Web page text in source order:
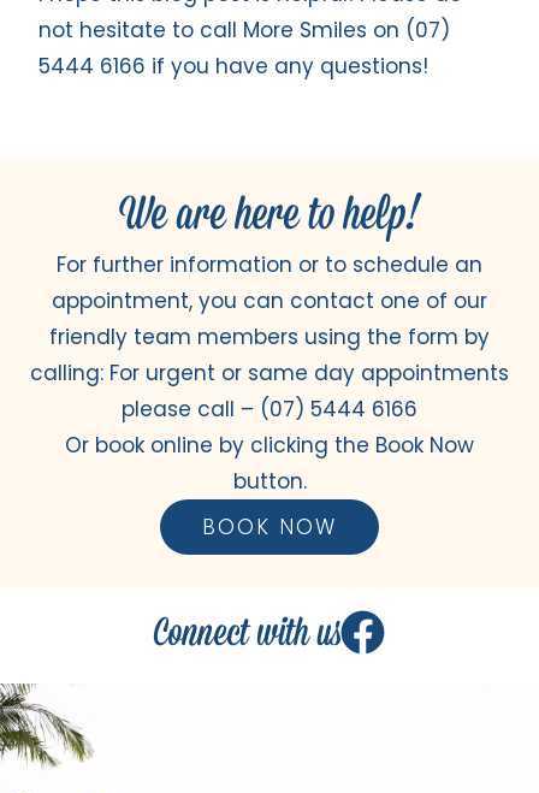
not hesitate to call More Smiles on (07)
5444 6166 if you have any questions!
We are here to help!
For further information or to schedule an
appointment, you can contact one of our
friendly team members using the form by
calling: For urgent or same day appointments
please call – (07) 5444 6166
Or book online by clicking the Book Now
button.
BOOK NOW
Connect with us